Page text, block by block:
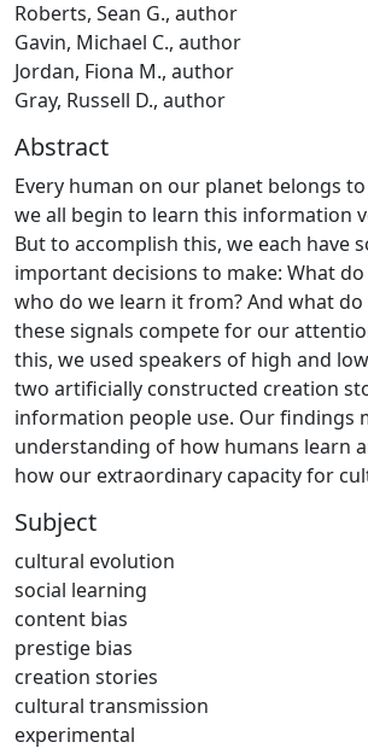
Roberts, Sean G., author
Gavin, Michael C., author
Jordan, Fiona M., author
Gray, Russell D., author
Abstract
Every human on our planet belongs
we all begin to learn this information
But to accomplish this, we each have
important decisions to make: What
who do we learn it from? And what
these signals compete for our
this, we used speakers of high and
two artificially constructed creation
information people use. Our findings
understanding of how humans learn
how our extraordinary capacity for
Subject
cultural evolution
social learning
content bias
prestige bias
creation stories
cultural transmission
experimental